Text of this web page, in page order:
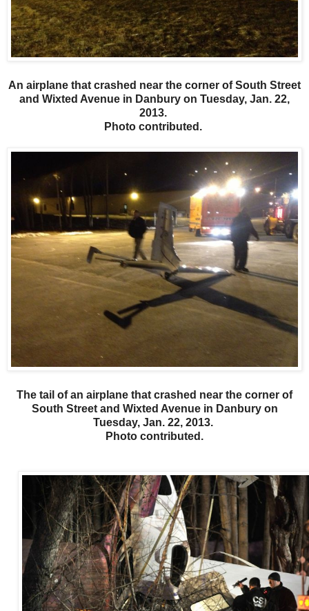
An airplane that crashed near the corner of South Street
and Wixted Avenue in Danbury on Tuesday, Jan. 22,
2013.
Photo contributed.
The tail of an airplane that crashed near the corner of
South Street and Wixted Avenue in Danbury on
Tuesday, Jan. 22, 2013.
Photo contributed.